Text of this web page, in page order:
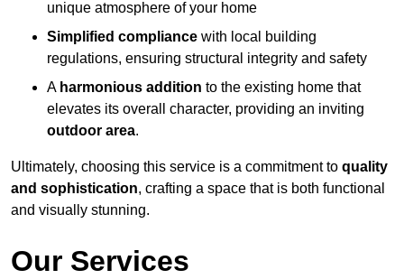
unique atmosphere of your home
Simplified compliance with local building
regulations, ensuring structural integrity and safety
A harmonious addition to the existing home that
elevates its overall character, providing an inviting
outdoor area.
Ultimately, choosing this service is a commitment to quality
and sophistication, crafting a space that is both functional
and visually stunning.
Our Services